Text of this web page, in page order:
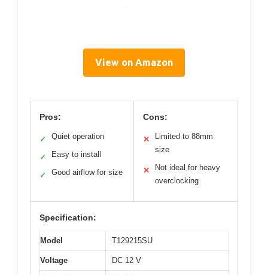
View on Amazon
Pros:
✓ Quiet operation
✓ Easy to install
✓ Good airflow for size
Cons:
✕
Limited to 88mm
size
✕
Not ideal for heavy
overclocking
Specification:
Model T129215SU
Voltage DC 12 V